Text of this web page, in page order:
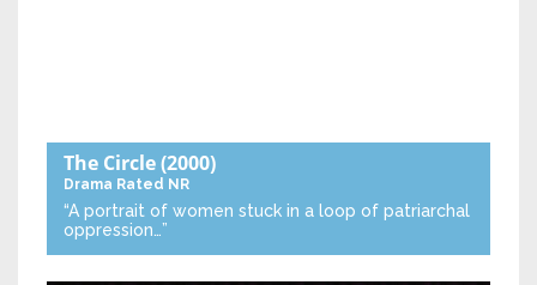
The Circle(2000)
Drama Rated NR
“A portrait of women stuck in a loop of patriarchal
oppression…”